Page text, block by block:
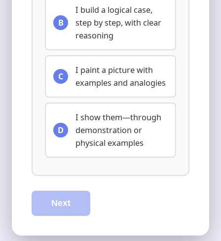
B
I build a logical case,
step by step, with clear
reasoning
C
I paint a picture with
examples and analogies
D
I show them—through
demonstration or
physical examples
Next